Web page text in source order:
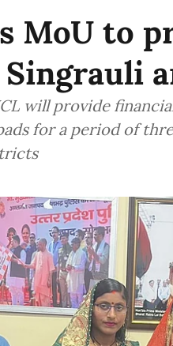
MoU to
will provide
for a period of